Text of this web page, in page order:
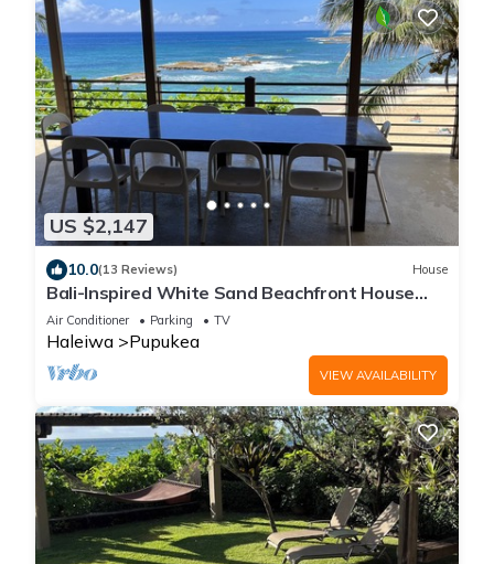
US $2,147
10.0(13 Reviews) House
Bali-Inspired White Sand Beachfront House
w/Large Deck, GYM, & Lots of Toys!
Air Conditioner Parking TV
Haleiwa Pupukea
VIEW AVAILABILITY